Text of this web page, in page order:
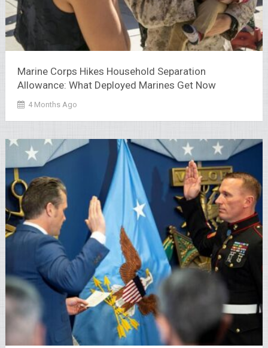
Marine Corps Hikes Household Separation
Allowance: What Deployed Marines Get Now
4 Months Ago